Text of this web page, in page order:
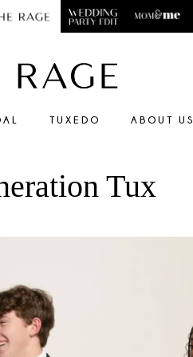
TUXEDO ABOUT US
Tux